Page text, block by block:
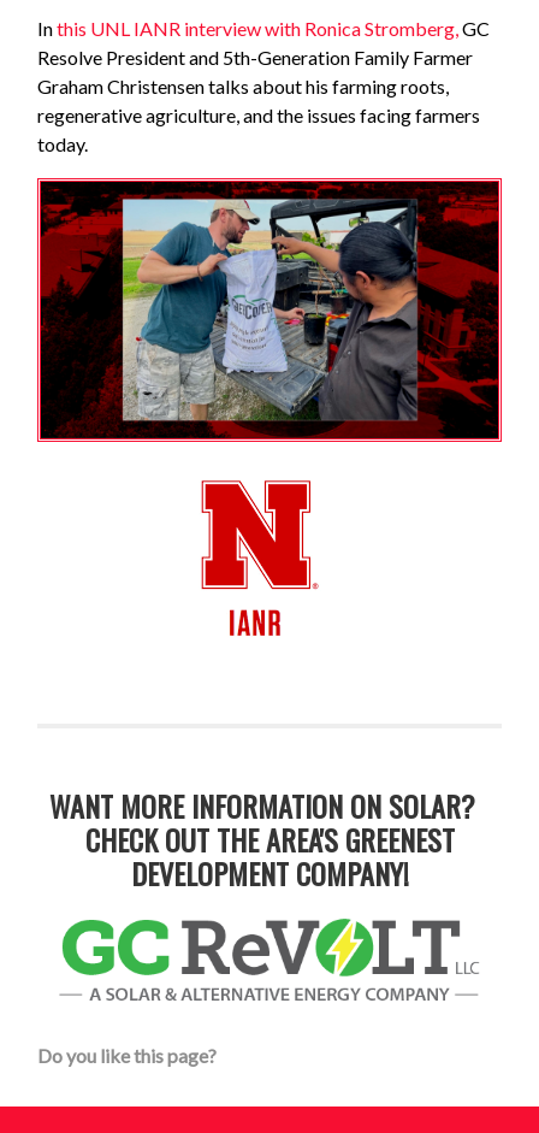
Inthis UNL IANR interview with Ronica Stromberg,GC
Resolve President and 5th-Generation Family Farmer
Graham Christensen talks about his farming roots,
regenerative agriculture, and the issues facing farmers
today.
WANT MORE INFORMATION ON SOLAR?
CHECK OUT THE AREA'S GREENEST
DEVELOPMENT COMPANY!
Do you like this page?